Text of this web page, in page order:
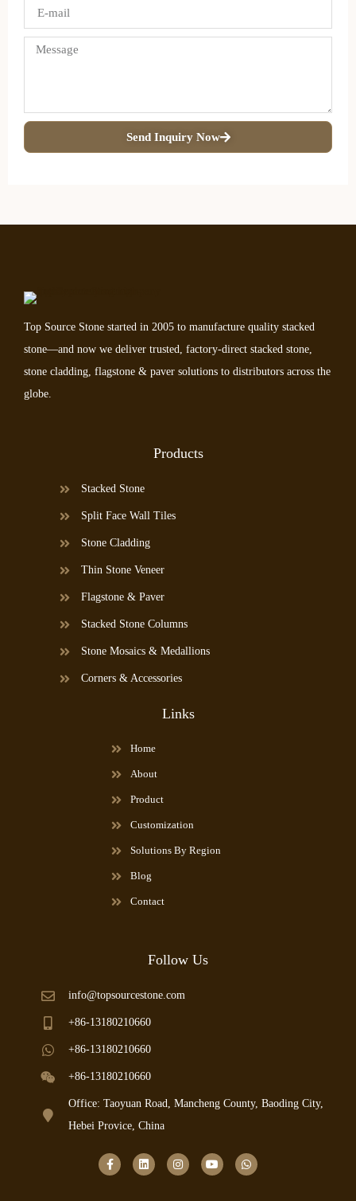
Send Inquiry Now
Top Source Stone started in 2005 to manufacture quality stacked
stone—and now we deliver trusted, factory-direct stacked stone,
stone cladding, flagstone & paver solutions to distributors across the
globe.
Products
Stacked Stone
Split Face Wall Tiles
Stone Cladding
Thin Stone Veneer
Flagstone & Paver
Stacked Stone Columns
Stone Mosaics & Medallions
Corners & Accessories
Links
Home
About
Product
Customization
Solutions By Region
Blog
Contact
Follow Us
info@topsourcestone.com
+86-13180210660
+86-13180210660
+86-13180210660
Office: Taoyuan Road, Mancheng County, Baoding City,
Hebei Provice, China